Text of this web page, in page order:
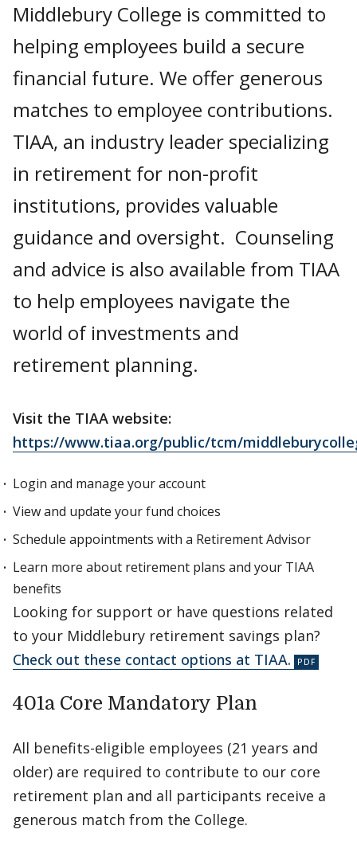
Middlebury College is committed to
helping employees build a secure
financial future. We offer generous
matches to employee contributions.
TIAA, an industry leader specializing
in retirement for non-profit
institutions, provides valuable
guidance and oversight. Counseling
and advice is also available from TIAA
to help employees navigate the
world of investments and
retirement planning.
Visit the TIAA website:
https://www.tiaa.org/public/tcm/
Login and manage your account
View and update your fund choices
Schedule appointments with a Retirement Advisor
Learn more about retirement plans and your TIAA
benefits
Looking for support or have questions related
to your Middlebury retirement savings plan?
Check out these contact options at TIAA.
401a Core Mandatory Plan
All benefits-eligible employees (21 years and
older) are required to contribute to our core
retirement plan and all participants receive a
generous match from the College.